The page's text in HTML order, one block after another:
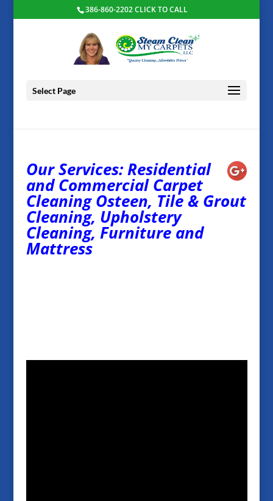
386-860-2202 CLICK TO CALL
Select Page
Our Services: Residential
and Commercial Carpet
Cleaning Osteen, Tile & Grout
Cleaning, Upholstery
Cleaning, Furniture and
Mattress